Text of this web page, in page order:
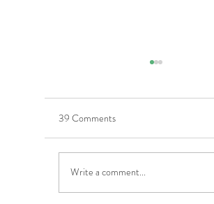
5 Costly Insurance Mistakes
Small Businesses Make
39 Comments
Write a comment...